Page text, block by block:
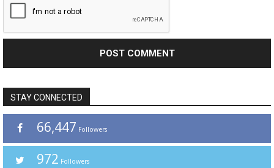
STAY CONNECTED
66,447 Followers
972 Followers